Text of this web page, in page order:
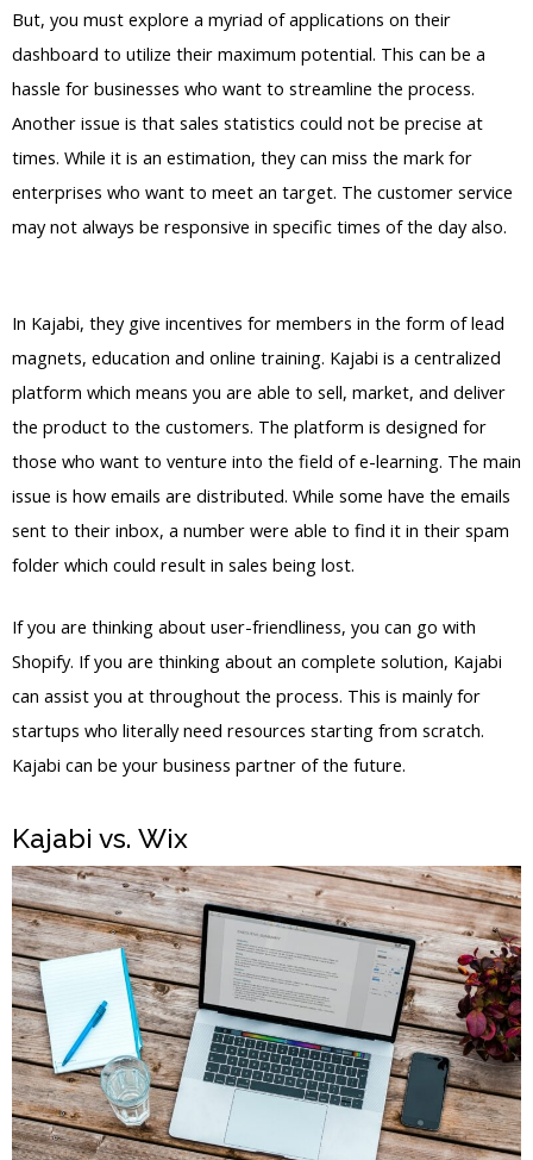
But, you must explore a myriad of applications on their
dashboard to utilize their maximum potential. This can be a
hassle for businesses who want to streamline the process.
Another issue is that sales statistics could not be precise at
times. While it is an estimation, they can miss the mark for
enterprises who want to meet an target. The customer service
may not always be responsive in specific times of the day also.
In Kajabi, they give incentives for members in the form of lead
magnets, education and online training. Kajabi is a centralized
platform which means you are able to sell, market, and deliver
the product to the customers. The platform is designed for
those who want to venture into the field of e-learning. The main
issue is how emails are distributed. While some have the emails
sent to their inbox, a number were able to find it in their spam
folder which could result in sales being lost.
If you are thinking about user-friendliness, you can go with
Shopify. If you are thinking about an complete solution, Kajabi
can assist you at throughout the process. This is mainly for
startups who literally need resources starting from scratch.
Kajabi can be your business partner of the future.
Kajabi vs. Wix